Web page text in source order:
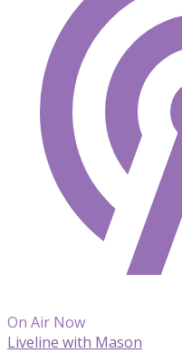
On Air Now
Liveline with Mason